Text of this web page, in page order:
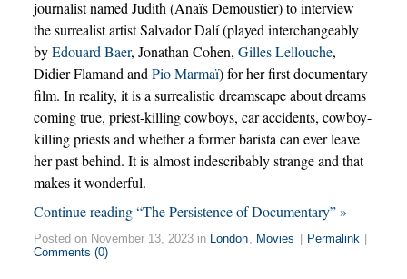
journalist named Judith (Anaïs Demoustier) to interview
the surrealist artist Salvador Dalí (played interchangeably
byEdouard Baer, Jonathan Cohen, Gilles Lellouche,
Didier Flamand and Pio Marmaï) for her first documentary
film. In reality, it is a surrealistic dreamscape about dreams
coming true, priest-killing cowboys, car accidents, cowboy-
killing priests and whether a former barista can ever leave
her past behind. It is almost indescribably strange and that
makes it wonderful.
Continue reading “The Persistence of Documentary” »
Posted on November 13, 2023 in London Movies | Permalink |
Comments (0)